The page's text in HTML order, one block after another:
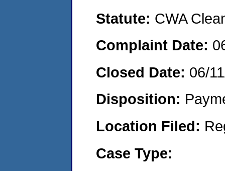
Statute: CWA
Complaint Date:
Closed Date: 06/
Disposition:
Location Filed:
Case Type: